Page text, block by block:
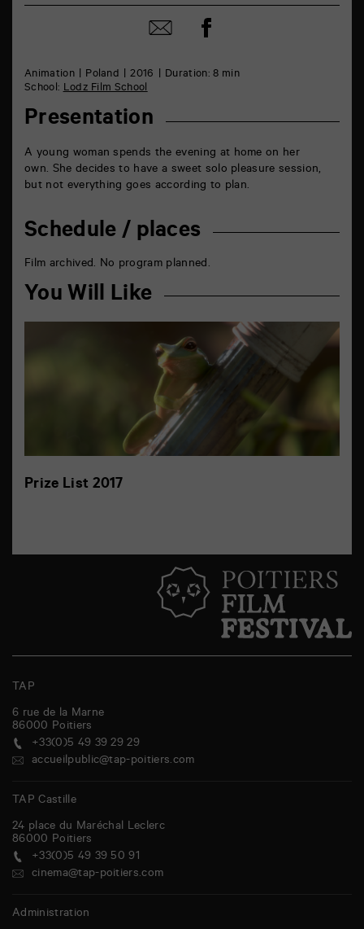
Poitiers
Animation Poland 2016
Duration: 8 min
School:Lodz Film School
Presentation
A young woman spends the evening at home on her
own. She decides to have a sweet solo pleasure session,
but not everything goes according to plan.
Schedule / places
Film archived. No program planned.
You Will Like
Prize List 2017
Share
by
Share
on
TAP
6 rue de la Marne
86000 Poitiers
+33(0)5 49 39 29 29
accueilpublic@tap-poitiers.com
TAP Castille
24 place du Maréchal Leclerc
86000 Poitiers
+33(0)5 49 39 50 91
cinema@tap-poitiers.com
Administration